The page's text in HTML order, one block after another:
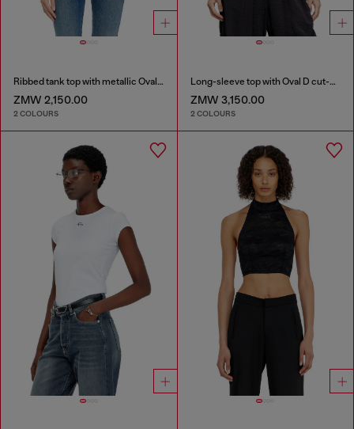
Ribbed tank top with metallic Oval D
ZMW 2,150.00
2 COLOURS
Long-sleeve top with Oval D cut-out
ZMW 3,150.00
2 COLOURS